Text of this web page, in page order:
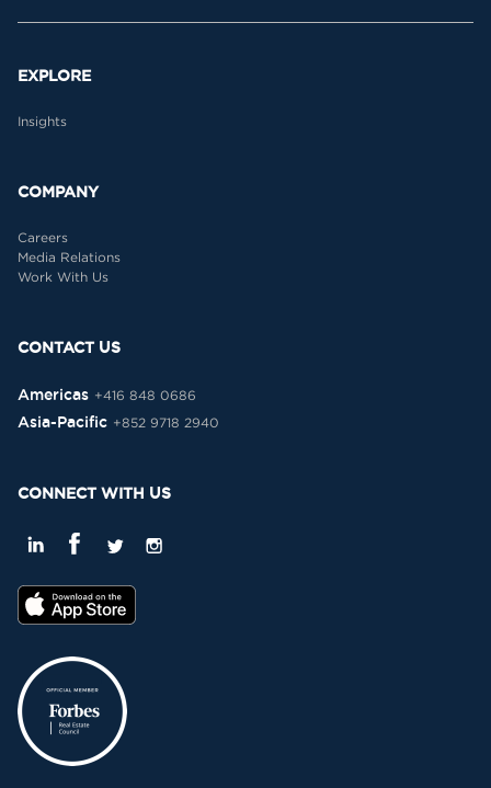
EXPLORE
Insights
COMPANY
Careers
Media Relations
Work With Us
CONTACT US
Americas +416 848 0686
Asia-Pacific +852 9718 2940
CONNECT WITH US